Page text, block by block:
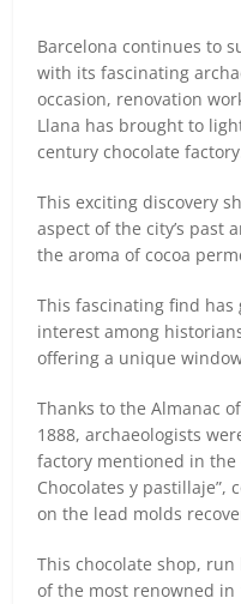
Barcelona continues to
with its fascinating
occasion, renovation
Llana has brought to
century chocolate
This exciting discovery
aspect of the city’s past
the aroma of cocoa
This fascinating find
interest among
offering a unique
Thanks to the Almanac
1888, archaeologists
factory mentioned in the
Chocolates y
on the lead molds
This chocolate shop,
of the most renowned in